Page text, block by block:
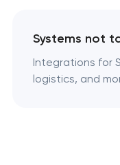
Systems not
Integrations for
logistics, and